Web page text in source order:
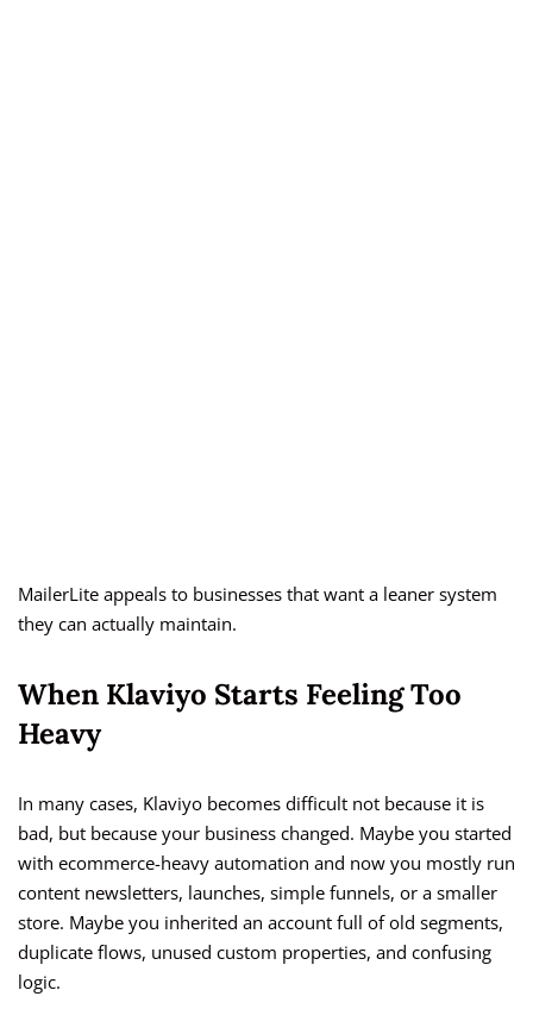
MailerLite appeals to businesses that want a leaner system
they can actually maintain.
When Klaviyo Starts Feeling Too
Heavy
In many cases, Klaviyo becomes difficult not because it is
bad, but because your business changed. Maybe you started
with ecommerce-heavy automation and now you mostly run
content newsletters, launches, simple funnels, or a smaller
store. Maybe you inherited an account full of old segments,
duplicate flows, unused custom properties, and confusing
logic.